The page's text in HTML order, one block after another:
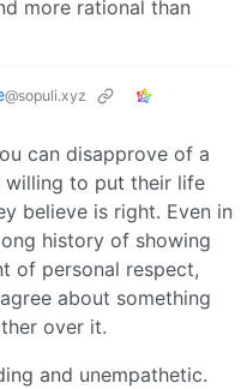
more rational than
@sopuli.xyz
can disapprove of a
willing to put their life
believe is right. Even in
history of showing
of personal respect,
about something
over it.
and unempathetic.